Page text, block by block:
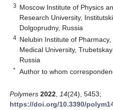
3 Moscow Institute of Physics
Research University,
Dolgoprudny, Russia
4 Nelubin Institute of
Medical University,
Russia
* Author to whom
Polymers 2022 14(24), 5453;
https://doi.org/10.3390/